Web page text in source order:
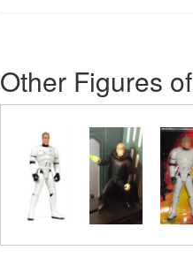
Other Figures of